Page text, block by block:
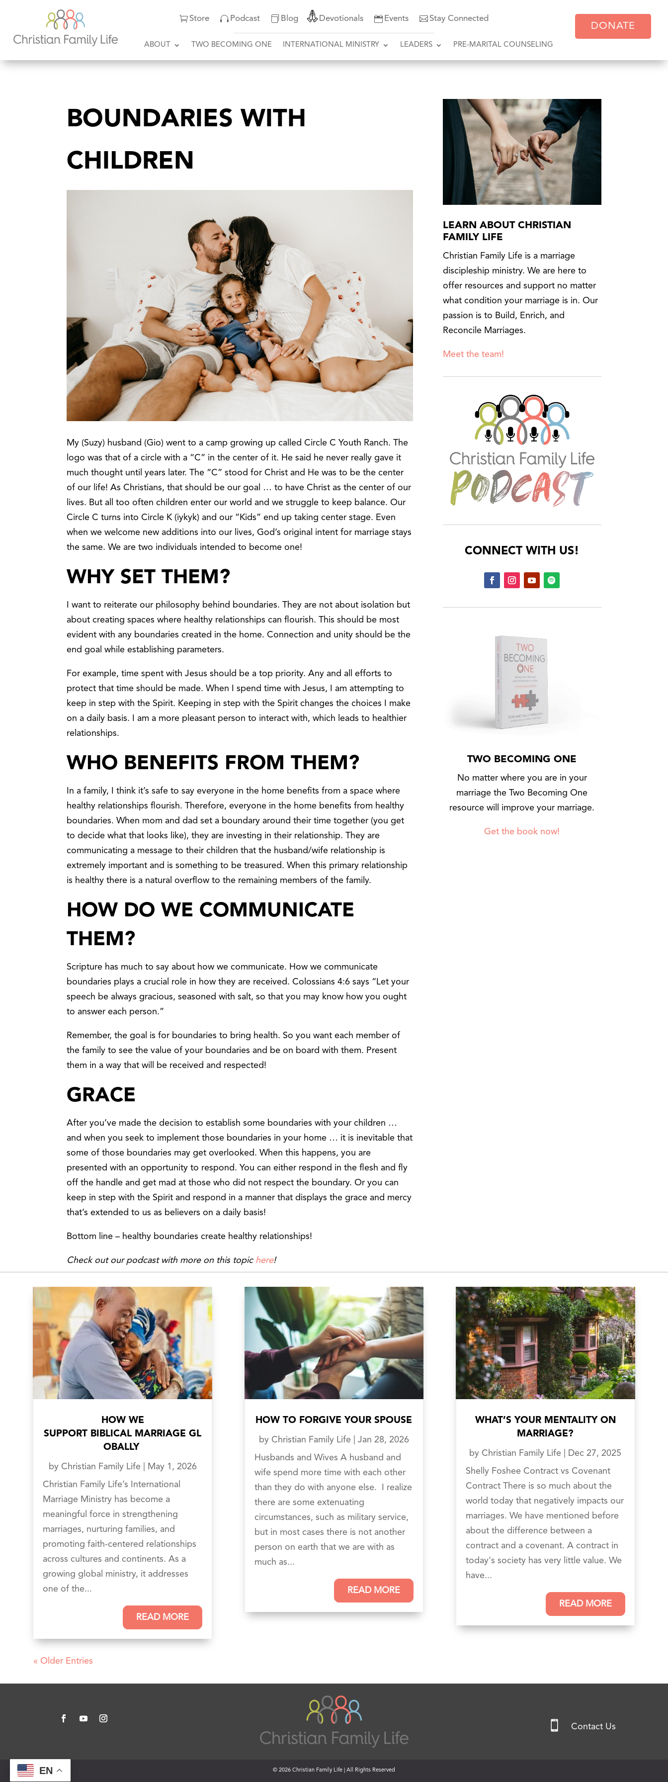
Store Podcast Blog Devotionals Events Stay Connected
ABOUT TWO BECOMING ONE INTERNATIONAL MINISTRY LEADERS PRE-MARITAL COUNSELING
DONATE
BOUNDARIES WITH
CHILDREN
My (Suzy) husband (Gio) went to a camp growing up called Circle C Youth Ranch. The
logo was that of a circle with a “C” in the center of it. He said he never really gave it
much thought until years later. The “C” stood for Christ and He was to be the center
of our life! As Christians, that should be our goal … to have Christ as the center of our
lives. But all too often children enter our world and we struggle to keep balance. Our
Circle C turns into Circle K (iykyk) and our “Kids” end up taking center stage. Even
when we welcome new additions into our lives, God’s original intent for marriage stays
the same. We are two individuals intended to become one!
WHY SET THEM?
I want to reiterate our philosophy behind boundaries. They are not about isolation but
about creating spaces where healthy relationships can flourish. This should be most
evident with any boundaries created in the home. Connection and unity should be the
end goal while establishing parameters.
For example, time spent with Jesus should be a top priority. Any and all efforts to
protect that time should be made. When I spend time with Jesus, I am attempting to
keep in step with the Spirit. Keeping in step with the Spirit changes the choices I make
on a daily basis. I am a more pleasant person to interact with, which leads to healthier
relationships.
WHO BENEFITS FROM THEM?
In a family, I think it’s safe to say everyone in the home benefits from a space where
healthy relationships flourish. Therefore, everyone in the home benefits from healthy
boundaries. When mom and dad set a boundary around their time together (you get
to decide what that looks like), they are investing in their relationship. They are
communicating a message to their children that the husband/wife relationship is
extremely important and is something to be treasured. When this primary relationship
is healthy there is a natural overflow to the remaining members of the family.
HOW DO WE COMMUNICATE
THEM?
Scripture has much to say about how we communicate. How we communicate
boundaries plays a crucial role in how they are received. Colossians 4:6 says “Let your
speech be always gracious, seasoned with salt, so that you may know how you ought
to answer each person.”
Remember, the goal is for boundaries to bring health. So you want each member of
the family to see the value of your boundaries and be on board with them. Present
them in a way that will be received and respected!
GRACE
After you’ve made the decision to establish some boundaries with your children …
and when you seek to implement those boundaries in your home … it is inevitable that
some of those boundaries may get overlooked. When this happens, you are
presented with an opportunity to respond. You can either respond in the flesh and fly
off the handle and get mad at those who did not respect the boundary. Or you can
keep in step with the Spirit and respond in a manner that displays the grace and mercy
that’s extended to us as believers on a daily basis!
Bottom line – healthy boundaries create healthy relationships!
Check out our podcast with more on this topic here!
LEARN ABOUT CHRISTIAN
FAMILY LIFE
Christian Family Life is a marriage
discipleship ministry. We are here to
offer resources and support no matter
what condition your marriage is in. Our
passion is to Build, Enrich, and
Reconcile Marriages.
Meet the team!
CONNECT WITH US!
TWO BECOMING ONE
No matter where you are in your
marriage the Two Becoming One
resource will improve your marriage.
Get the book now!
HOW WE
SUPPORT BIBLICAL MARRIAGE GL
OBALLY
by Christian Family Life
May 1, 2026
Christian Family Life’s International
Marriage Ministry has become a
meaningful force in strengthening
marriages, nurturing families, and
promoting faith-centered relationships
across cultures and continents. As a
growing global ministry, it addresses
one of the...
READ MORE
HOW TO FORGIVE YOUR SPOUSE
by Christian Family Life
Jan 28, 2026
Husbands and Wives A husband and
wife spend more time with each other
than they do with anyone else. I realize
there are some extenuating
circumstances, such as military service,
but in most cases there is not another
person on earth that we are with as
much as...
READ MORE
WHAT’S YOUR MENTALITY ON
MARRIAGE?
by Christian Family Life
Dec 27, 2025
Shelly Foshee Contract vs Covenant
Contract There is so much about the
world today that negatively impacts our
marriages. We have mentioned before
about the difference between a
contract and a covenant. A contract in
today's society has very little value. We
have...
READ MORE
« Older Entries
 Contact Us
© 2026 Christian Family Life | All Rights Reserved
EN